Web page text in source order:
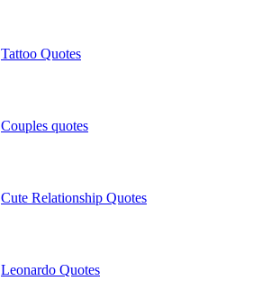
Tattoo Quotes
Couples quotes
Cute Relationship Quotes
Leonardo Quotes